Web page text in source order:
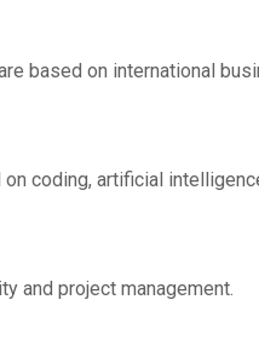
based on international
coding, artificial
and project management.